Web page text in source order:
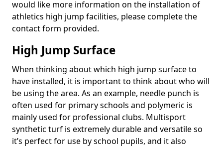
would like more information on the installation of
athletics high jump facilities, please complete the
contact form provided.
High Jump Surface
When thinking about which high jump surface to
have installed, it is important to think about who will
be using the area. As an example, needle punch is
often used for primary schools and polymeric is
mainly used for professional clubs. Multisport
synthetic turf is extremely durable and versatile so
it’s perfect for use by school pupils, and it also